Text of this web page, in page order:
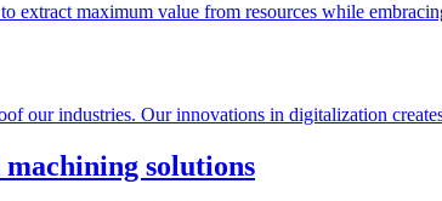
extract maximum value from resources while
our industries. Our innovations in digitalization
solutions